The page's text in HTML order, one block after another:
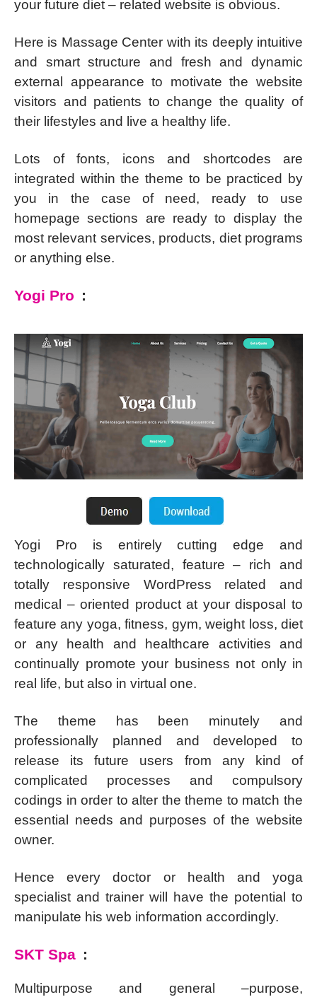
your future diet – related website is obvious.
Here is Massage Center with its deeply intuitive
and smart structure and fresh and dynamic
external appearance to motivate the website
visitors and patients to change the quality of
their lifestyles and live a healthy life.
Lots of fonts, icons and shortcodes are
integrated within the theme to be practiced by
you in the case of need, ready to use
homepage sections are ready to display the
most relevant services, products, diet programs
or anything else.
Yogi Pro :
Yogi Pro is entirely cutting edge and
technologically saturated, feature – rich and
totally responsive WordPress related and
medical – oriented product at your disposal to
feature any yoga, fitness, gym, weight loss, diet
or any health and healthcare activities and
continually promote your business not only in
real life, but also in virtual one.
The theme has been minutely and
professionally planned and developed to
release its future users from any kind of
complicated processes and compulsory
codings in order to alter the theme to match the
essential needs and purposes of the website
owner.
Hence every doctor or health and yoga
specialist and trainer will have the potential to
manipulate his web information accordingly.
SKT Spa :
Multipurpose and general –purpose,